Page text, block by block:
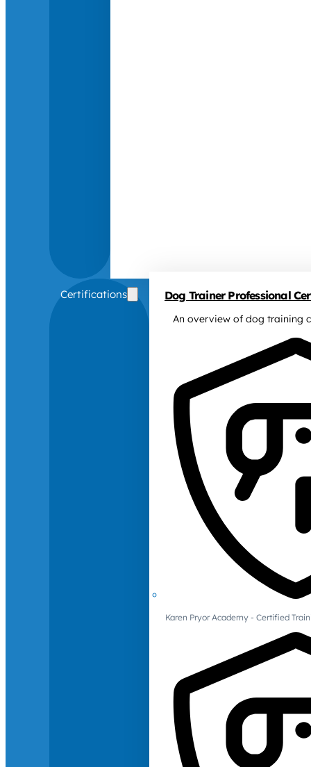
Certifications Dog Trainer Professional
An overview of dog training
Karen Pryor Academy - Certified